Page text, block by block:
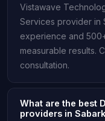
Vistawave
Services provider in
experience and
measurable results.
consultation.
What are the best
providers in